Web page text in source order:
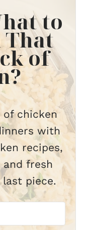
to
That
of
of chicken
with
recipes,
fresh
piece.